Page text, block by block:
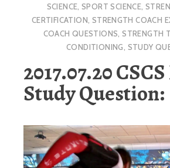
SCIENCE,SPORT SCIENCE,
CERTIFICATION, STRENGTH COACH
COACH QUESTIONS,STRENGTH
CONDITIONING, STUDY
2017.07.20
Study Question: